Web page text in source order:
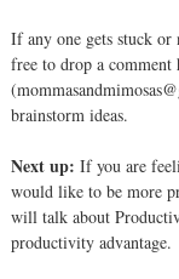
If any one gets stuck or
free to drop a comment
brainstorm ideas.
Next up: If you are
would like to be more
will talk about
productivity advantage.